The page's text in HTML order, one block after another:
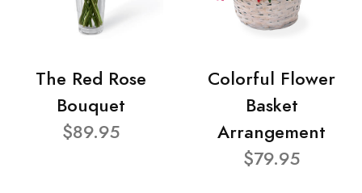
The Red Rose
Bouquet
$89.95
Colorful Flower
Basket
Arrangement
$79.95